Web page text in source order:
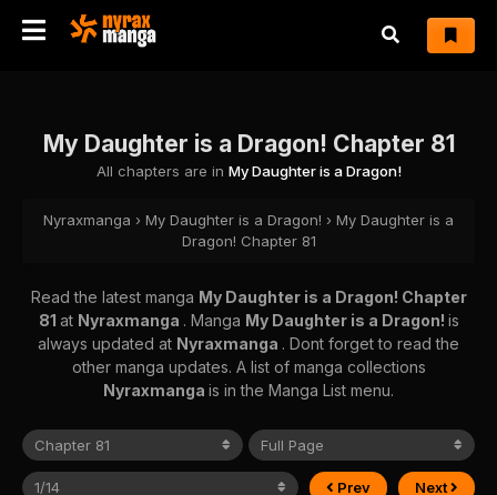
My Daughter is a Dragon! Chapter 81
All chapters are in My Daughter is a Dragon!
Nyraxmanga › My Daughter is a Dragon! › My Daughter is a
Dragon! Chapter 81
Read the latest manga My Daughter is a Dragon! Chapter
81 at Nyraxmanga . Manga My Daughter is a Dragon! is
always updated at Nyraxmanga . Dont forget to read the
other manga updates. A list of manga collections
Nyraxmanga is in the Manga List menu.
Prev Next